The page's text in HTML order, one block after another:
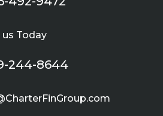
us Today
244-8644